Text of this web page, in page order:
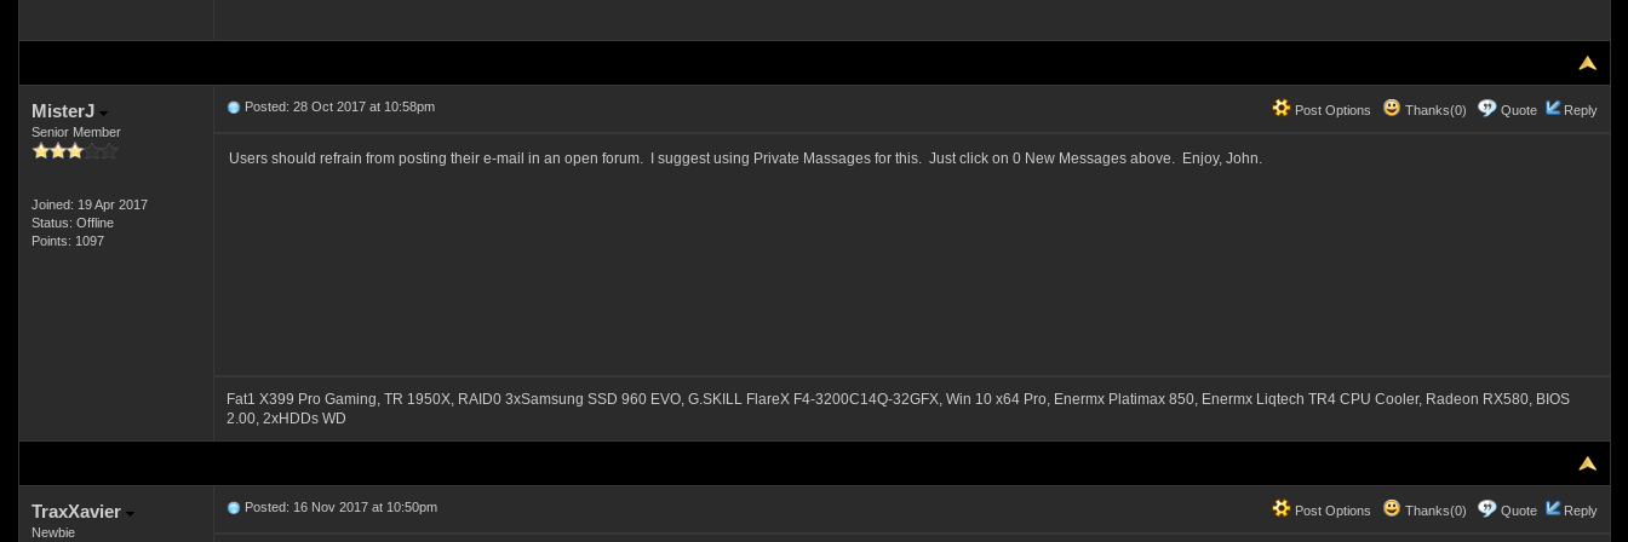
MisterJ
Senior Member
Joined: 19 Apr 2017
Status: Offline
Points: 1097
Post Options Thanks(0) Quote Reply
Posted: 28 Oct 2017 at 10:58pm
Users should refrain from posting their e-mail in an open forum. I suggest using Private Massages for this. Just click on 0 New Messages above. Enjoy, John.
Fat1 X399 Pro Gaming, TR 1950X, RAID0 3xSamsung SSD 960 EVO, G.SKILL FlareX F4-3200C14Q-32GFX, Win 10 x64 Pro, Enermx Platimax 850, Enermx Liqtech TR4 CPU Cooler, Radeon RX580, BIOS
2.00, 2xHDDs WD
TraxXavier
Newbie
Post Options Thanks(0) Quote Reply
Posted: 16 Nov 2017 at 10:50pm